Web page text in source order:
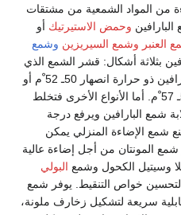
من المواد الشمعية من مشتقات
وحمض الاستيرتيك أو
العنبر وشمع السيريزين وشمع
بثلاثة أشكال: قشر الشمع الذي
يستخدم في الزجاجات أو شمع البارافين ذو حرارة انصهار 50ـ 52 ْم أو
شمع البارافين ذو حرارة انصهار 53ـ 57 ْم. أما الأنواع الأخرى فتخلط
شمع البارافين ويرفع درجة
شمع الإضاءة المنزلي يمكن
أو شمع المونتان من أجل إضاءة عالية
وسيتيل الكحول وشمع البولي
لتحسين خواص التنقيط. يوفر شمع
سريعة لتشكيل زخارف ملونة،